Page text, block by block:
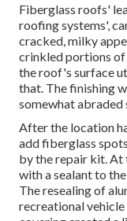
Fiberglass roofs'
roofing systems',
cracked, milky
crinkled portions of
the roof's surface
that. The finishing
somewhat abraded
After the location
add fiberglass
by the repair kit. At
with a sealant to
The resealing of
recreational